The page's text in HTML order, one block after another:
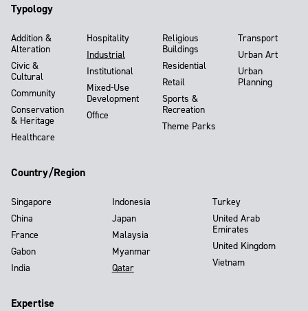
Typology
Addition &
Alteration
Civic &
Cultural
Community
Conservation
& Heritage
Healthcare
Hospitality
Industrial
Institutional
Mixed-Use
Development
Office
Religious
Buildings
Residential
Retail
Sports &
Recreation
Theme Parks
Transport
Urban Art
Urban
Planning
Country/Region
Singapore
China
France
Gabon
India
Indonesia
Japan
Malaysia
Myanmar
Qatar
Turkey
United Arab
Emirates
United Kingdom
Vietnam
Expertise